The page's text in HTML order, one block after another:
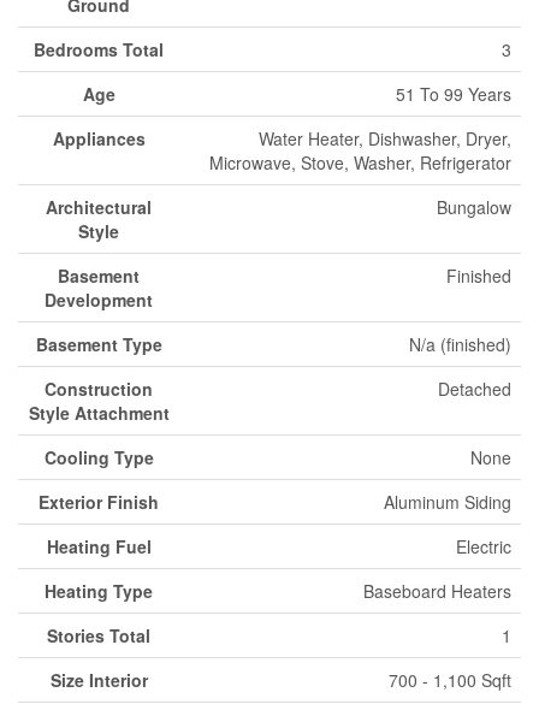
Bedrooms Total
3
Age
51 To 99 Years
Appliances
Water Heater, Dishwasher, Dryer,
Microwave, Stove, Washer, Refrigerator
Architectural
Style
Bungalow
Basement
Development
Finished
Basement Type
N/a (finished)
Construction
Style Attachment
Detached
Cooling Type
None
Exterior Finish
Aluminum Siding
Heating Fuel
Electric
Heating Type
Baseboard Heaters
Stories Total
1
Size Interior
700 - 1,100 Sqft